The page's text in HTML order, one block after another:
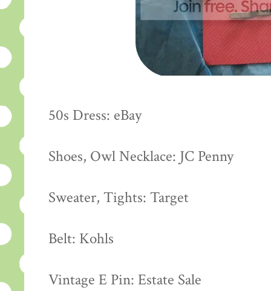
50s Dress: eBay
Shoes, Owl Necklace: JC Penny
Sweater, Tights: Target
Belt: Kohls
Vintage E Pin: Estate Sale